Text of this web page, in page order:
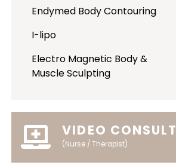
Endymed Body Contouring
I-lipo
Electro Magnetic Body &
Muscle Sculpting
VIDEO CONSULT
(Nurse / Therapist)